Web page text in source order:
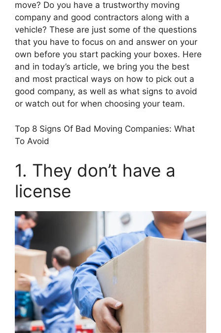
move? Do you have a trustworthy moving
company and good contractors along with a
vehicle? These are just some of the questions
that you have to focus on and answer on your
own before you start packing your boxes. Here
and in today’s article, we bring you the best
and most practical ways on how to pick out a
good company, as well as what signs to avoid
or watch out for when choosing your team.
Top 8 Signs Of Bad Moving Companies: What
To Avoid
1. They don’t have a
license